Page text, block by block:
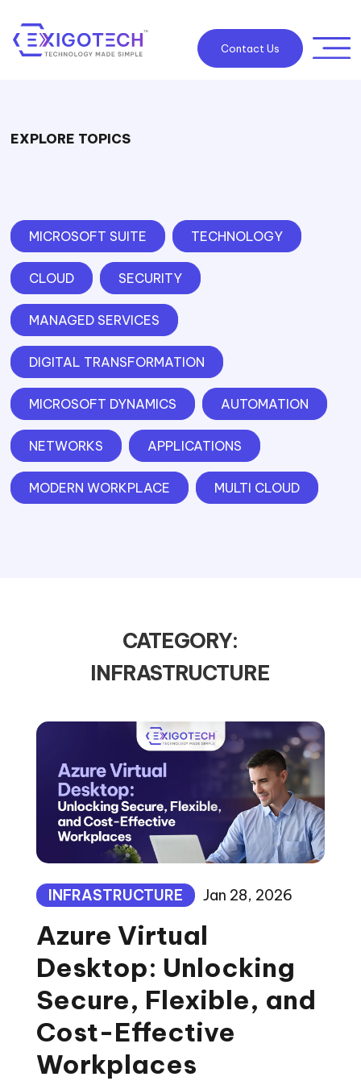
Contact Us
EXPLORE TOPICS
MICROSOFT SUITE TECHNOLOGY
CLOUD SECURITY
MANAGED SERVICES
DIGITAL TRANSFORMATION
MICROSOFT DYNAMICS AUTOMATION
NETWORKS APPLICATIONS
MODERN WORKPLACE MULTI CLOUD
CATEGORY:
INFRASTRUCTURE
INFRASTRUCTURE Jan 28, 2026
Azure Virtual
Desktop: Unlocking
Secure, Flexible, and
Cost-Effective
Workplaces